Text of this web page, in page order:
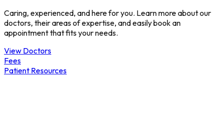
Caring, experienced, and here for you. Learn more about our
doctors, their areas of expertise, and easily book an
appointment that fits your needs.
View Doctors
Fees
Patient Resources